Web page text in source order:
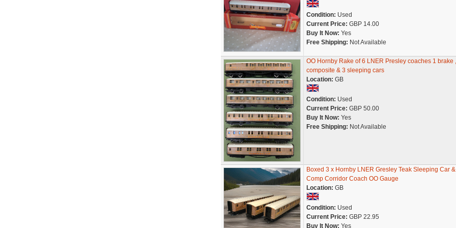
Condition: Used
Current Price: GBP 14.00
Buy It Now: Yes
Free Shipping: Not Available
OO Hornby Rake of 6 LNER Presley coaches 1 brake
composite & 3 sleeping cars
Location: GB
Condition: Used
Current Price: GBP 50.00
Buy It Now: Yes
Free Shipping: Not Available
Boxed 3 x Hornby LNER Gresley Teak Sleeping Car &
Comp Corridor Coach OO Gauge
Location: GB
Condition: Used
Current Price: GBP 22.95
Buy It Now: Yes